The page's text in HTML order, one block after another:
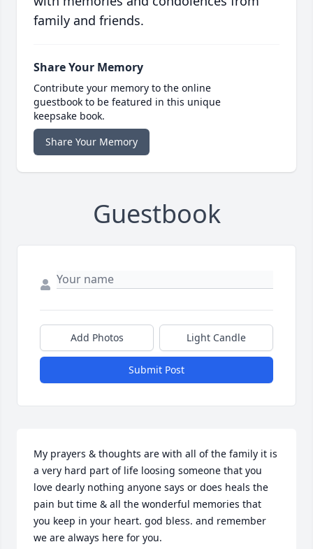
family and friends.
Share Your Memory
Contribute your memory to the online
guestbook to be featured in this unique
keepsake book.
Share Your Memory
Guestbook
Add Photos Light Candle
Submit Post
My prayers & thoughts are with all of the family it is
a very hard part of life loosing someone that you
love dearly nothing anyone says or does heals the
pain but time & all the wonderful memories that
you keep in your heart. god bless. and remember
we are always here for you.